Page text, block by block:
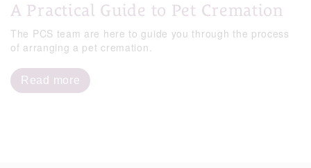
A Practical Guide to Pet Cremation
The PCS team are here to guide you through the process
of arranging a pet cremation.
Read more